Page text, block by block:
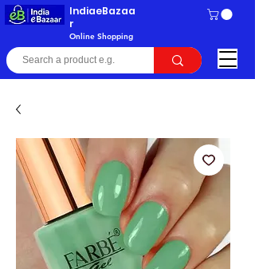
IndiaeBazaa
r
Online Shopping